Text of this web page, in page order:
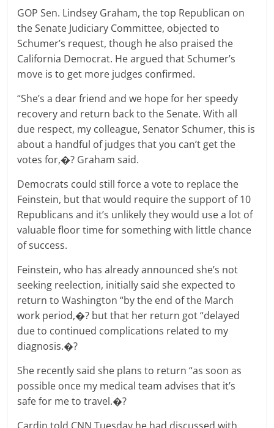
GOP Sen. Lindsey Graham, the top Republican on
the Senate Judiciary Committee, objected to
Schumer’s request, though he also praised the
California Democrat. He argued that Schumer’s
move is to get more judges confirmed.
“She’s a dear friend and we hope for her speedy
recovery and return back to the Senate. With all
due respect, my colleague, Senator Schumer, this is
about a handful of judges that you can’t get the
votes for,�? Graham said.
Democrats could still force a vote to replace the
Feinstein, but that would require the support of 10
Republicans and it’s unlikely they would use a lot of
valuable floor time for something with little chance
of success.
Feinstein, who has already announced she’s not
seeking reelection, initially said she expected to
return to Washington “by the end of the March
work period,�? but that her return got “delayed
due to continued complications related to my
diagnosis.�?
She recently said she plans to return “as soon as
possible once my medical team advises that it’s
safe for me to travel.�?